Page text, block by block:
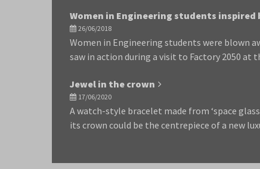
Women in Engineering students inspired
26/06/2018
Women in Engineering students were blown
saw in action during a visit to Factory 2050 at
Jewel in the crown
17/06/2020
A watch-style bracelet made from ‘space
its crown could be the centrepiece of a new